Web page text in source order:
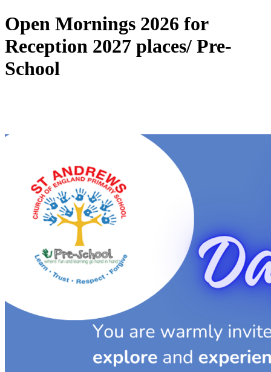
Open Mornings 2026 for
Reception 2027 places/ Pre-
School